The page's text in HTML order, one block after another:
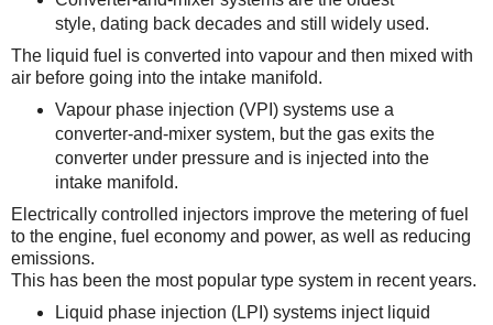
style, dating back decades and still widely used.
The liquid fuel is converted into vapour and then mixed with
air before going into the intake manifold.
Vapour phase injection (VPI) systems use a
converter-and-mixer system, but the gas exits the
converter under pressure and is injected into the
intake manifold.
Electrically controlled injectors improve the metering of fuel
to the engine, fuel economy and power, as well as reducing
emissions.
This has been the most popular type system in recent years.
Liquid phase injection (LPI) systems inject liquid